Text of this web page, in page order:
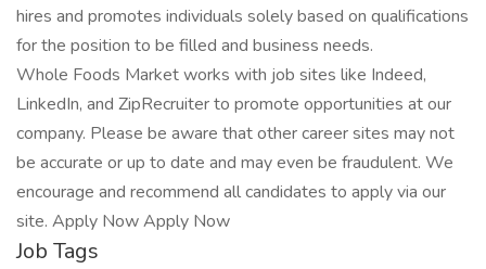
hires and promotes individuals solely based on qualifications
for the position to be filled and business needs.
Whole Foods Market works with job sites like Indeed,
LinkedIn, and ZipRecruiter to promote opportunities at our
company. Please be aware that other career sites may not
be accurate or up to date and may even be fraudulent. We
encourage and recommend all candidates to apply via our
site. Apply Now Apply Now
Job Tags